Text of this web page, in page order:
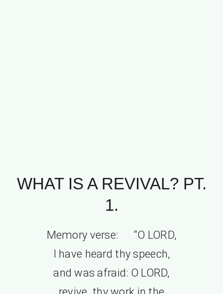
WHAT IS A REVIVAL? PT.
1.
Memory verse: “O LORD,
I have heard thy speech,
and was afraid: O LORD,